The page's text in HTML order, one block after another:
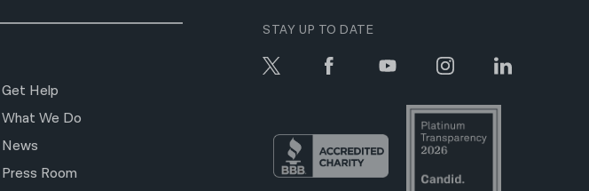
Get Help
What We Do
News
Press Room
STAY UP TO DATE